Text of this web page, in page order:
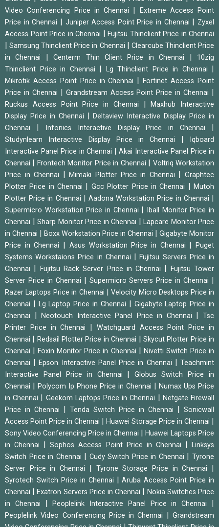
Video Conferencing Price in Chennai
Extreme Access Point
Price in Chennai
Juniper Access Point Price in Chennai
Zyxel
Access Point Price in Chennai
Fujitsu Thinclient Price in Chennai
|Samsung Thinclient Price in Chennai
Clearcube Thinclient Price
in Chennai
|Centerm Thin Client Price in Chennai
10zig
Thinclient Price in Chennai
Lg Thinclient Price in Chennai
Mikrotik Access Point Price in Chennai |Fortinet Access Point
Price in Chennai
Grandstream Access Point Price in Chennai
Ruckus Access Point Price in Chennai |Maxhub Interactive
Display Price in Chennai
|Deltaview Interactive Display Price in
Chennai
Infonics Interactive Display Price in Chennai
Studynlearn Interactive Display Price in Chennai
Iqboard
Interactive Panel Price in Chennai
Akai Interactive Panel Price in
Chennai
Frontech Monitor Price in Chennai
Voltriq Workstation
Price in Chennai
|Mimaki Plotter Price in Chennai |Graphtec
Plotter Price in Chennai
Gcc Plotter Price in Chennai |Mutoh
Plotter Price in Chennai
|Aadona Workstation Price in Chennai
Supermicro Workstation Price in Chennai
Iball Monitor Price in
Chennai
Sharp Monitor Price in Chennai
Lapcare Monitor Price
in Chennai
Boxx Workstation Price in Chennai
Gigabyte Monitor
Price in Chennai
Asus Workstation Price in Chennai |Puget
Systems Workstaions Price in Chennai
|Fujitsu Servers Price in
Chennai
Fujitsu Rack Server Price in Chennai
Fujitsu Tower
Server Price in Chennai
Supermicro Servers Price in Chennai
Razer Laptops Price in Chennai |Velocity Micro Desktops Price in
Chennai
Lg Laptop Price in Chennai
Gigabyte Laptop Price in
Chennai
|Neotouch Interactive Panel Price in Chennai |Tsc
Printer Price in Chennai
Watchguard Access Point Price in
Chennai
Redsail Plotter Price in Chennai
Skycut Plotter Price in
Chennai
|Foxin Monitor Price in Chennai
Nivetti Switch Price in
Chennai
|Epson Interactive Panel Price in Chennai |Teachmint
Interactive Panel Price in Chennai
|Globus Switch Price in
Chennai
Polycom Ip Phone Price in Chennai
Numax Ups Price
in Chennai
Geekom Laptops Price in Chennai
Netgate Firewall
Price in Chennai
Tenda Switch Price in Chennai
Sonicwall
Access Point Price in Chennai
Huawei Storage Price in Chennai
Sony Video Conferencing Price in Chennai
Huawei Laptops Price
in Chennai
|Sophos Access Point Price in Chennai |Linksys
Switch Price in Chennai
Cudy Switch Price in Chennai |Tyrone
Server Price in Chennai
Tyrone Storage Price in Chennai
Syrotech Switch Price in Chennai |Aruba Access Point Price in
Chennai
|Exatron Servers Price in Chennai
Nokia Switches Price
in Chennai
|Peoplelink Interactive Panel Price in Chennai
Peoplelink Video Conferencing Price in Chennai |Grandstream